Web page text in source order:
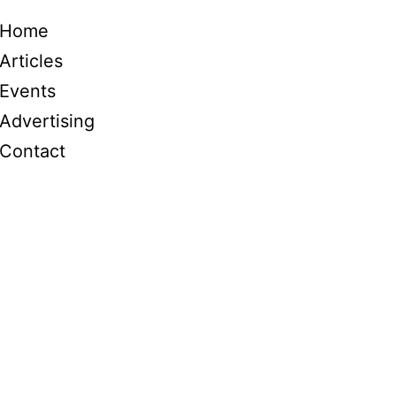
Home
Articles
Events
Advertising
Contact